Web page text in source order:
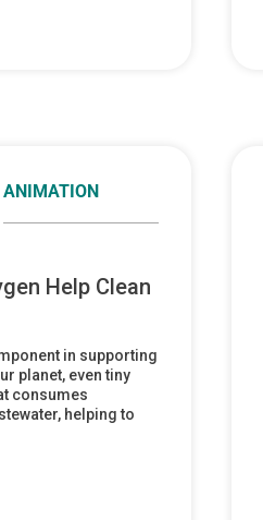
ANIMATION
Help Clean
in supporting
planet, even tiny
consumes
helping to